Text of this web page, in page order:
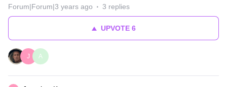
Forum|Forum|3 years ago
3 replies
UPVOTE6
J A